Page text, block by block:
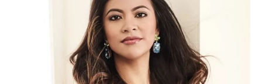
SUBSCRIBE
SUBSCRIBE